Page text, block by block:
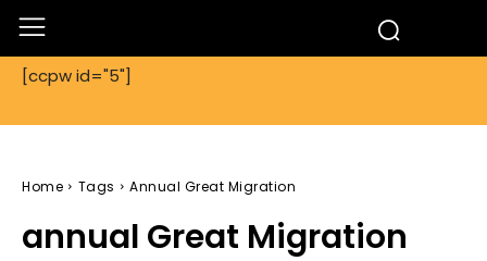
[ccpw id="5"]
Home Tags Annual Great Migration
annual Great Migration